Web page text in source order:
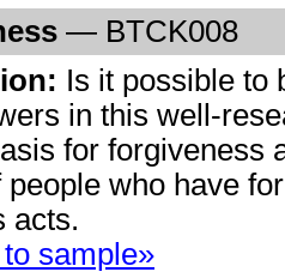
— BTCK008
Is it possible to
in this well-
for forgiveness
who have
acts.
sample»